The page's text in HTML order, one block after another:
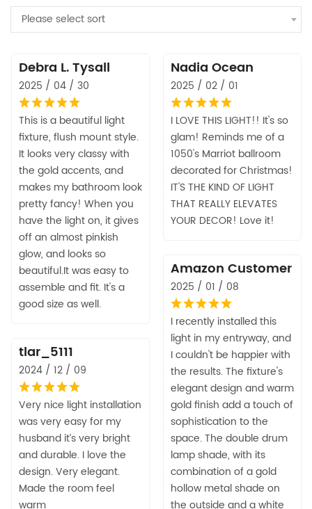
Please select sort
Debra L. Tysall
2025 / 04 / 30
This is a beautiful light
fixture, flush mount style.
It looks very classy with
the gold accents, and
makes my bathroom look
pretty fancy! When you
have the light on, it gives
off an almost pinkish
glow, and looks so
beautiful.It was easy to
assemble and fit. It's a
good size as well.
Nadia Ocean
2025 / 02 / 01
I LOVE THIS LIGHT!! It's so
glam! Reminds me of a
1050's Marriot ballroom
decorated for Christmas!
IT'S THE KIND OF LIGHT
THAT REALLY ELEVATES
YOUR DECOR! Love it!
Amazon Customer
2025 / 01 / 08
I recently installed this
light in my entryway, and
I couldn't be happier with
the results. The fixture's
elegant design and warm
gold finish add a touch of
sophistication to the
space. The double drum
lamp shade, with its
combination of a gold
hollow metal shade on
the outside and a white
tlar_5111
2024 / 12 / 09
Very nice light installation
was very easy for my
husband it’s very bright
and durable. I love the
design. Very elegant.
Made the room feel
warm